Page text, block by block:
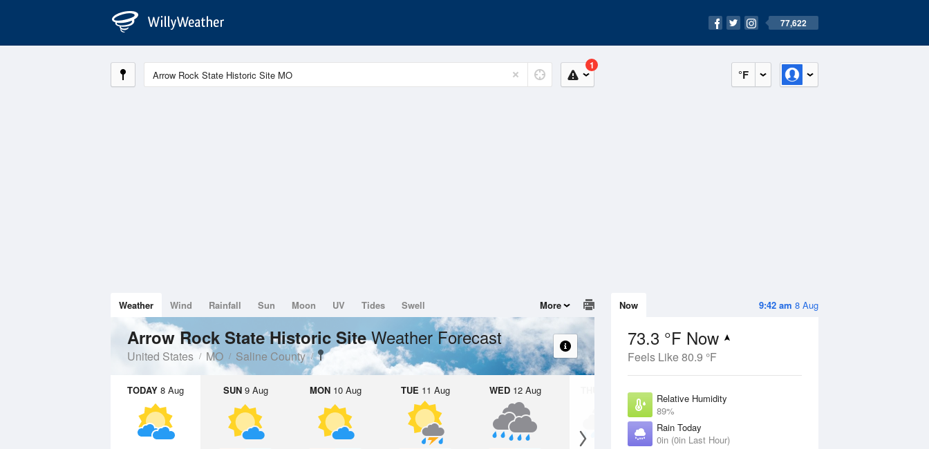
77,622
°F
1
9:42 am 8 Aug
Now
73.3 °F Now
Feels Like 80.9 °F
Relative Humidity
89%
Rain Today
0in (0in Last Hour)
Weather Wind Rainfall Sun Moon UV Tides Swell More
Arrow Rock State Historic SiteWeather Forecast
United States MO Saline County
TODAY 8 Aug SUN9 Aug MON10 Aug TUE 11 Aug WED12 Aug 13 Aug